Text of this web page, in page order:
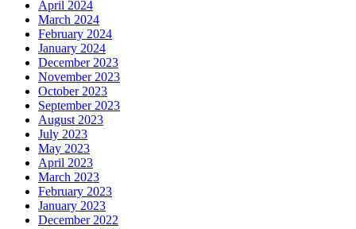
April 2024
March 2024
February 2024
January 2024
December 2023
November 2023
October 2023
September 2023
August 2023
July 2023
May 2023
April 2023
March 2023
February 2023
January 2023
December 2022